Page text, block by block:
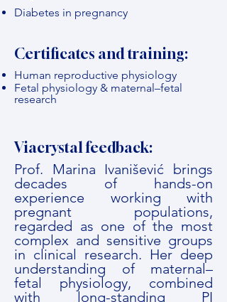
Diabetes in pregnancy
Certificates and training:
Human reproductive physiology
Fetal physiology & maternal–fetal
research
Viacrystal feedback:
Prof. Marina Ivanišević brings
decades of hands-on
experience working with
pregnant populations,
regarded as one of the most
complex and sensitive groups
in clinical research. Her deep
understanding of maternal–
fetal physiology, combined
with long-standing PI